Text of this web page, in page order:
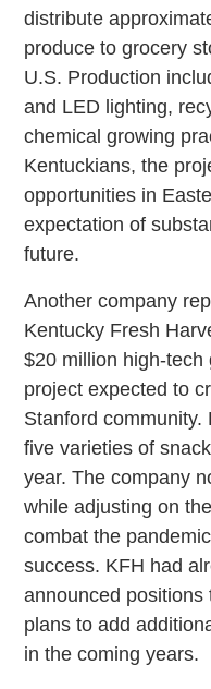
distribute
produce to grocery
U.S. Production
and LED lighting,
chemical growing
Kentuckians, the
opportunities in
expectation of
future.
Another company
Kentucky Fresh
$20 million high-tech
project expected to
Stanford
five varieties of
year. The company
while adjusting on
combat the
success. KFH had
announced
plans to add
in the coming years.